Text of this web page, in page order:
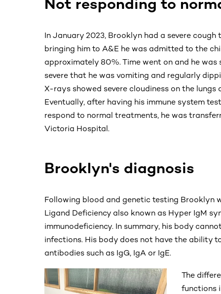
Not responding to
In January 2023, Brooklyn had a severe
bringing him to A&E he was admitted to the
approximately 80%. Time went on and he
severe that he was vomiting and regularly
X-rays showed severe cloudiness on the lungs
Eventually, after having his immune system
respond to normal treatments, he was
Victoria Hospital.
Brooklyn's diagnosis
Following blood and genetic testing Brooklyn
Ligand Deficiency also known as Hyper IgM
immunodeficiency. In summary, his body
infections. His body does not have the ability
antibodies such as IgG, IgA or IgE.
The
functions